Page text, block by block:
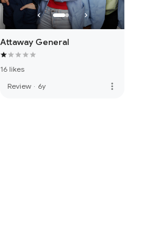
Attaway General
16 likes
Review · 6y more_vert